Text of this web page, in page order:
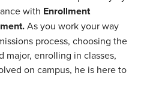
with Enrollment
As you work your way
process, choosing the
major, enrolling in classes,
on campus, he is here to